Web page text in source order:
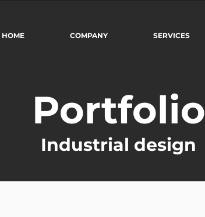
HOME COMPANY SERVICES
Portfolio
Industrial design